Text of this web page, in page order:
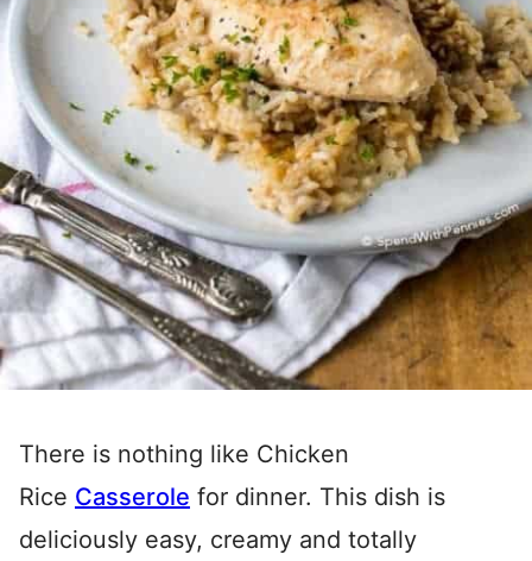
There is nothing like Chicken
Rice Casserole for dinner. This dish is
deliciously easy, creamy and totally